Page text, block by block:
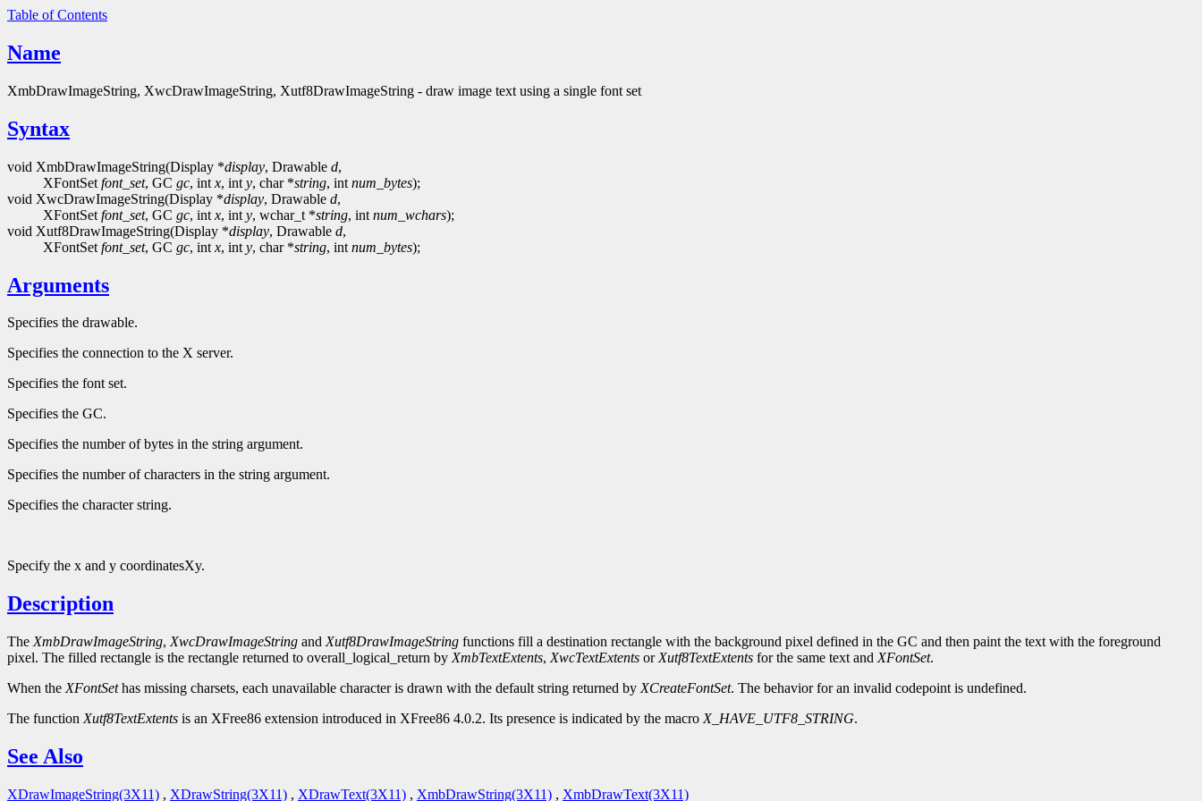
Table of Contents
Name
XmbDrawImageString, XwcDrawImageString, Xutf8DrawImageString - draw image text using a single font set
Syntax
void XmbDrawImageString(Display *display, Drawable d,
XFontSet font_set, GC gc, int x, int y, char *string, int num_bytes);
void XwcDrawImageString(Display *display, Drawable d,
XFontSet font_set, GC gc, int x, int y, wchar_t *string, int num_wchars);
void Xutf8DrawImageString(Display *display, Drawable d,
XFontSet font_set, GC gc, int x, int y, char *string, int num_bytes);
Arguments
Specifies the drawable.
Specifies the connection to the X server.
Specifies the font set.
Specifies the GC.
Specifies the number of bytes in the string argument.
Specifies the number of characters in the string argument.
Specifies the character string.
Specify the x and y coordinatesXy.
Description
The XmbDrawImageString, XwcDrawImageString and Xutf8DrawImageString functions fill a destination rectangle with the background pixel defined in the GC and then paint the text with the foreground
pixel. The filled rectangle is the rectangle returned to overall_logical_return by XmbTextExtents, XwcTextExtents or Xutf8TextExtents for the same text and XFontSet.
When the XFontSethas missing charsets, each unavailable character is drawn with the default string returned by XCreateFontSet. The behavior for an invalid codepoint is undefined.
The function Xutf8TextExtents is an XFree86 extension introduced in XFree86 4.0.2. Its presence is indicated by the macro X_HAVE_UTF8_STRING.
See Also
XDrawImageString(3X11) , XDrawString(3X11) , XDrawText(3X11) , XmbDrawString(3X11) , XmbDrawText(3X11)